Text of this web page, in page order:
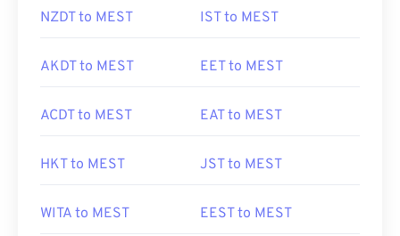
NZDT to MEST IST to MEST
AKDT to MEST EET to MEST
ACDT to MEST EAT to MEST
HKT to MEST JST to MEST
WITA to MEST EEST to MEST